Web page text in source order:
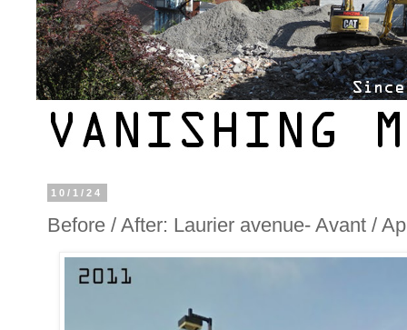
10/1/24
Before / After: Laurier avenue- Avant /